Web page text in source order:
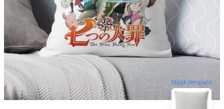
blank template